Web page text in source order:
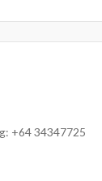
+64 34347725